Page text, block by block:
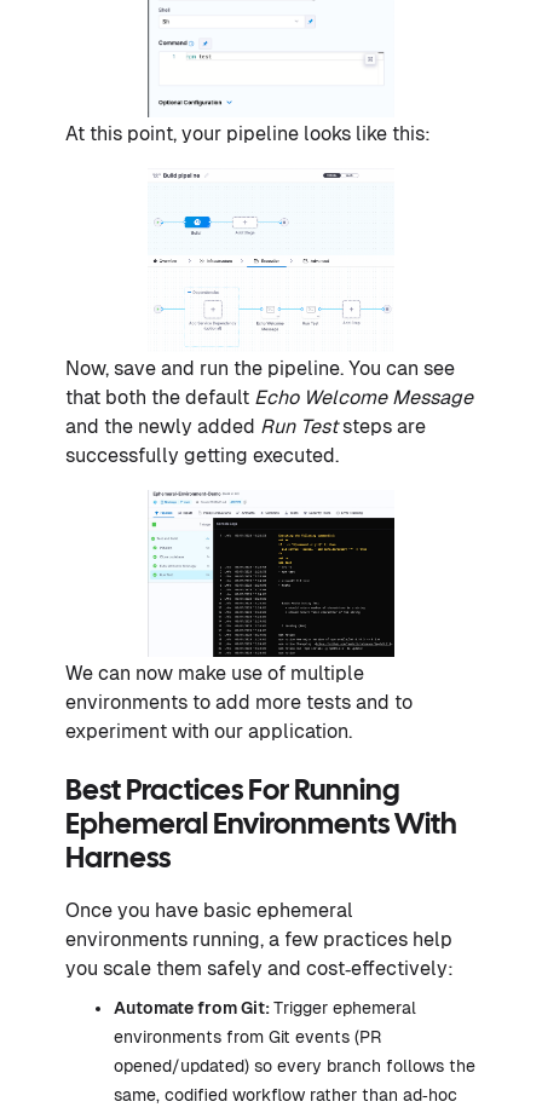
At this point, your pipeline looks like this:
Now, save and run the pipeline. You can see
that both the default Echo Welcome Message
and the newly added Run Teststeps are
successfully getting executed.
We can now make use of multiple
environments to add more tests and to
experiment with our application.
Best Practices For Running
Ephemeral Environments With
Harness
Once you have basic ephemeral
environments running, a few practices help
you scale them safely and cost‑effectively:
Automate from Git:Trigger ephemeral
environments from Git events (PR
opened/updated) so every branch follows the
same, codified workflow rather than ad‑hoc